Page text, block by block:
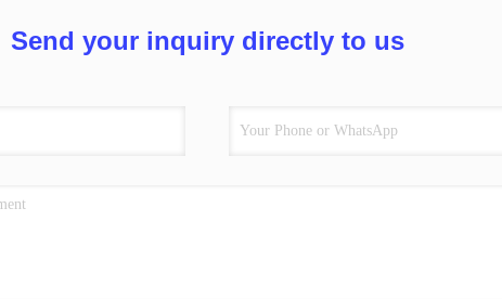
Send your inquiry directly to us